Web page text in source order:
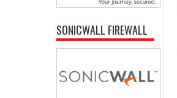
SONICWALL FIREWALL